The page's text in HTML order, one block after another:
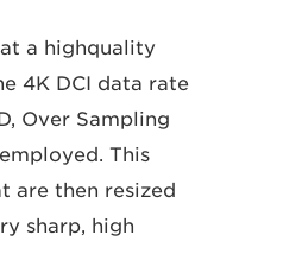
at a highquality
4K DCI data rate
Over Sampling
This
are then resized
sharp, high